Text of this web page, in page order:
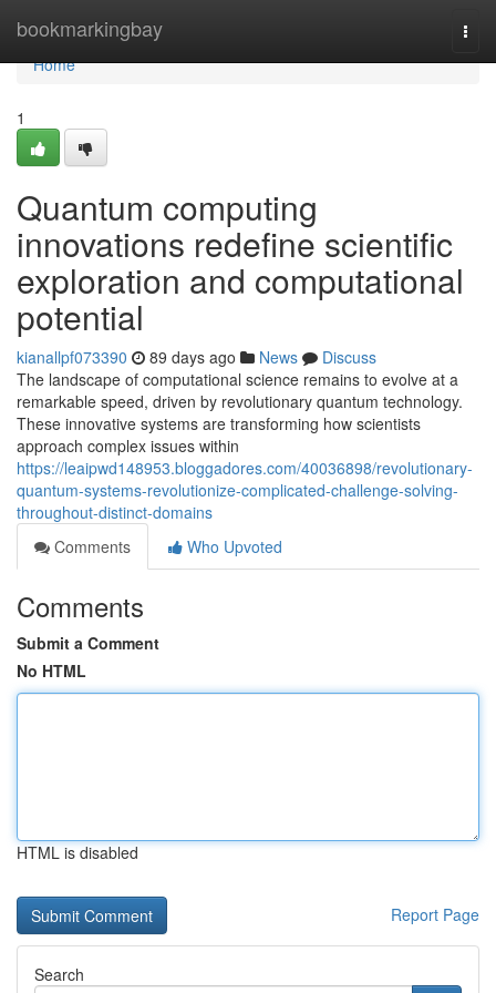
bookmarkingbay
Home
Home
1
Quantum computing
innovations redefine scientific
exploration and computational
potential
kianallpf073390 89 days ago News
Discuss
The landscape of computational science remains to evolve at a
remarkable speed, driven by revolutionary quantum technology.
These innovative systems are transforming how scientists
approach complex issues within
https://leaipwd148953.bloggadores.com/40036898/revolutionary-
quantum-systems-revolutionize-complicated-challenge-solving-
throughout-distinct-domains
Comments
Who Upvoted
Comments
Submit a Comment
No HTML
HTML is disabled
Report Page
Search